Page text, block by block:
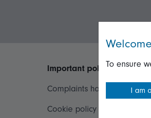
Important policies
Complaints handling policy
Cookie policy
To ensure
I am